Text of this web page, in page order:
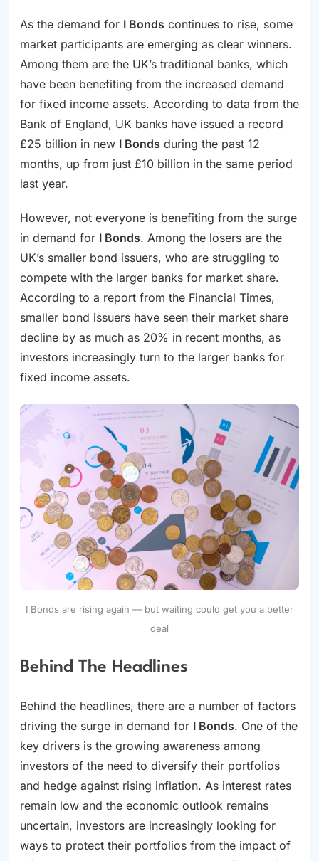
As the demand for I Bonds continues to rise, some
market participants are emerging as clear winners.
Among them are the UK’s traditional banks, which
have been benefiting from the increased demand
for fixed income assets. According to data from the
Bank of England, UK banks have issued a record
£25 billion in new I Bonds during the past 12
months, up from just £10 billion in the same period
last year.
However, not everyone is benefiting from the surge
in demand for I Bonds. Among the losers are the
UK’s smaller bond issuers, who are struggling to
compete with the larger banks for market share.
According to a report from the Financial Times,
smaller bond issuers have seen their market share
decline by as much as 20% in recent months, as
investors increasingly turn to the larger banks for
fixed income assets.
I Bonds are rising again — but waiting could get you a better
deal
Behind The Headlines
Behind the headlines, there are a number of factors
driving the surge in demand for I Bonds. One of the
key drivers is the growing awareness among
investors of the need to diversify their portfolios
and hedge against rising inflation. As interest rates
remain low and the economic outlook remains
uncertain, investors are increasingly looking for
ways to protect their portfolios from the impact of